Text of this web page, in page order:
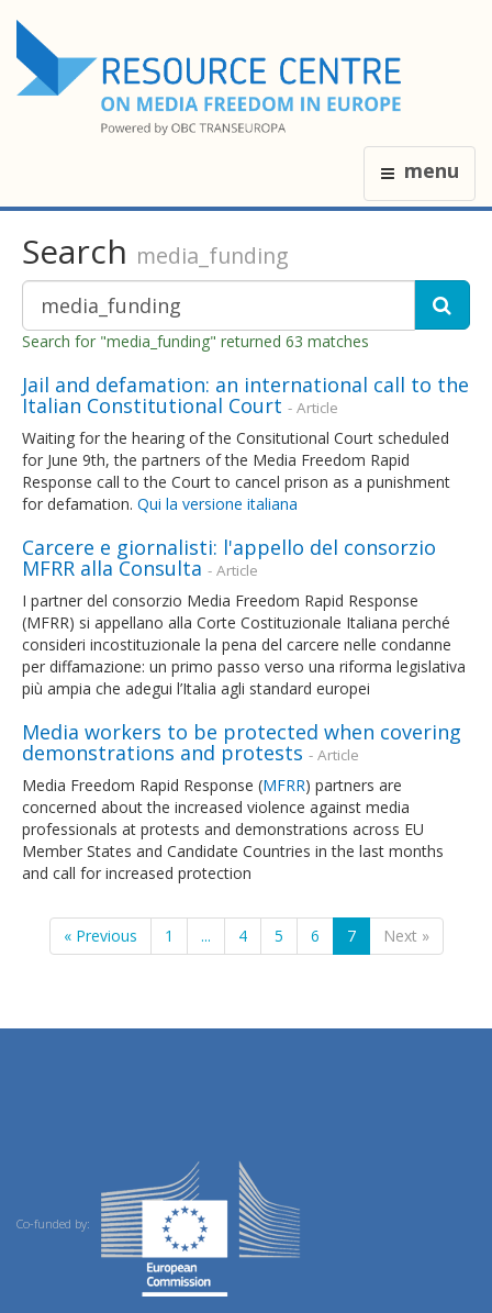
menu
Search media_funding
Search for "media_funding" returned 63 matches
Jail and defamation: an international call to the
Italian Constitutional Court - Article
Waiting for the hearing of the Consitutional Court scheduled
for June 9th, the partners of the Media Freedom Rapid
Response call to the Court to cancel prison as a punishment
for defamation. Qui la versione italiana
Carcere e giornalisti: l'appello del consorzio
MFRR alla Consulta - Article
I partner del consorzio Media Freedom Rapid Response
(MFRR) si appellano alla Corte Costituzionale Italiana perché
consideri incostituzionale la pena del carcere nelle condanne
per diffamazione: un primo passo verso una riforma legislativa
più ampia che adegui l’Italia agli standard europei
Media workers to be protected when covering
demonstrations and protests - Article
Media Freedom Rapid Response (MFRR) partners are
concerned about the increased violence against media
professionals at protests and demonstrations across EU
Member States and Candidate Countries in the last months
and call for increased protection
« Previous 1 ... 4 5 6 7 Next »
Co-funded by: